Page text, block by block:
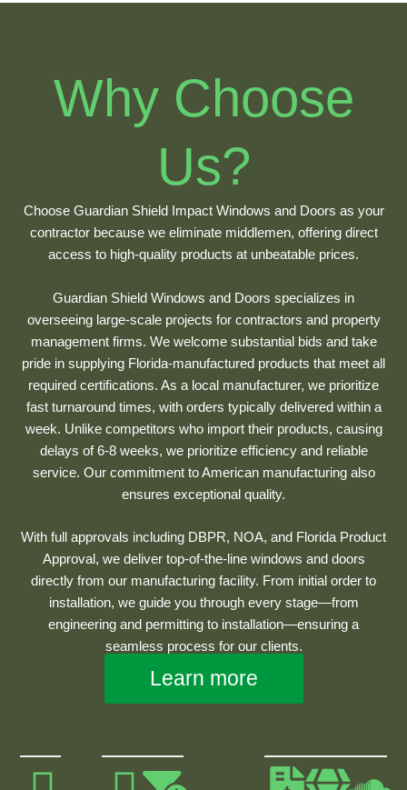
Why Choose
Us?
Choose Guardian Shield Impact Windows and Doors as your
contractor because we eliminate middlemen, offering direct
access to high-quality products at unbeatable prices.
Guardian Shield Windows and Doors specializes in
overseeing large-scale projects for contractors and property
management firms. We welcome substantial bids and take
pride in supplying Florida-manufactured products that meet all
required certifications. As a local manufacturer, we prioritize
fast turnaround times, with orders typically delivered within a
week. Unlike competitors who import their products, causing
delays of 6-8 weeks, we prioritize efficiency and reliable
service. Our commitment to American manufacturing also
ensures exceptional quality.
With full approvals including DBPR, NOA, and Florida Product
Approval, we deliver top-of-the-line windows and doors
directly from our manufacturing facility. From initial order to
installation, we guide you through every stage—from
engineering and permitting to installation—ensuring a
seamless process for our clients.
Learn more